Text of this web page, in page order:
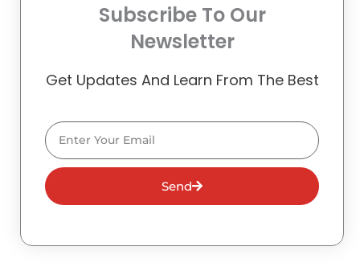
Subscribe To Our
Newsletter
Get Updates And Learn From The Best
Email
Send